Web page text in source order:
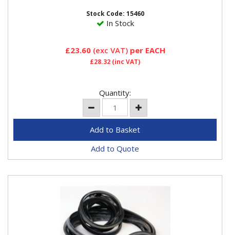
Stock Code: 15460
In Stock
£23.60(exc VAT) per EACH
£28.32 (inc VAT)
Quantity:
Add to Quote